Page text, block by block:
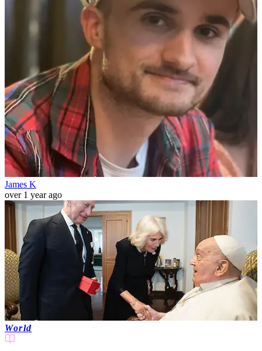
James K
over 1 year ago
World